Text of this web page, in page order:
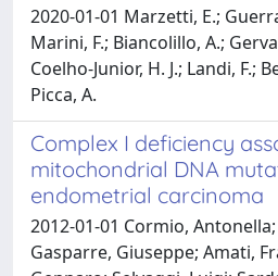
2020-01-01 Marzetti, E.;
Marini, F.; Biancolillo, A.;
Coelho-Junior, H. J.; Landi, F.;
Picca, A.
Complex I deficiency
mitochondrial DNA
endometrial carcinoma
2012-01-01 Cormio,
Gasparre, Giuseppe; Amati,